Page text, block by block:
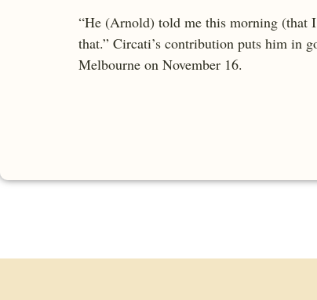
“He (Arnold) told me this morning (that
that.” Circati’s contribution puts him in
Melbourne on November 16.